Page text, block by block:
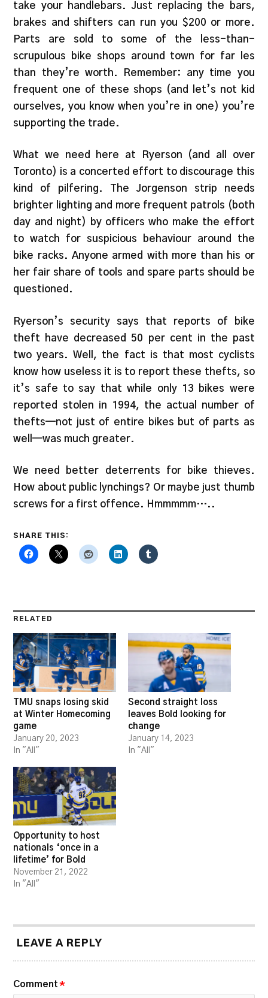
take your handlebars. Just replacing the bars,
brakes and shifters can run you $200 or more.
Parts are sold to some of the less-than-
scrupulous bike shops around town for far les
than they’re worth. Remember: any time you
frequent one of these shops (and let’s not kid
ourselves, you know when you’re in one) you’re
supporting the trade.
What we need here at Ryerson (and all over
Toronto) is a concerted effort to discourage this
kind of pilfering. The Jorgenson strip needs
brighter lighting and more frequent patrols (both
day and night) by officers who make the effort
to watch for suspicious behaviour around the
bike racks. Anyone armed with more than his or
her fair share of tools and spare parts should be
questioned.
Ryerson’s security says that reports of bike
theft have decreased 50 per cent in the past
two years. Well, the fact is that most cyclists
know how useless it is to report these thefts, so
it’s safe to say that while only 13 bikes were
reported stolen in 1994, the actual number of
thefts—not just of entire bikes but of parts as
well—was much greater.
We need better deterrents for bike thieves.
How about public lynchings? Or maybe just thumb
screws for a first offence. Hmmmmm…..
SHARE THIS:
RELATED
TMU snaps losing skid
at Winter Homecoming
game
January 20, 2023
In "All"
Second straight loss
leaves Bold looking for
change
January 14, 2023
In "All"
Opportunity to host
nationals ‘once in a
lifetime’ for Bold
November 21, 2022
In "All"
LEAVE A REPLY
Comment *